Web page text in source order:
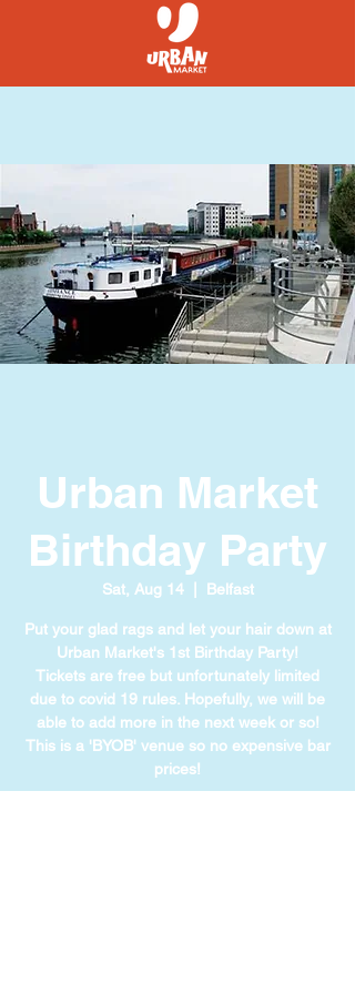
Urban Market
Birthday Party
Sat, Aug 14
  |
Belfast
Put your glad rags and let your hair down at
Urban Market's 1st Birthday Party!
Tickets are free but unfortunately limited
due to covid 19 rules. Hopefully, we will be
able to add more in the next week or so!
This is a 'BYOB' venue so no expensive bar
prices!